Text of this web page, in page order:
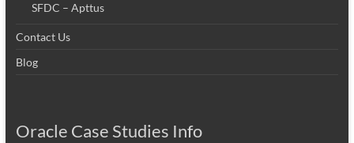
SFDC – Apttus
Contact Us
Blog
Oracle Case Studies Info